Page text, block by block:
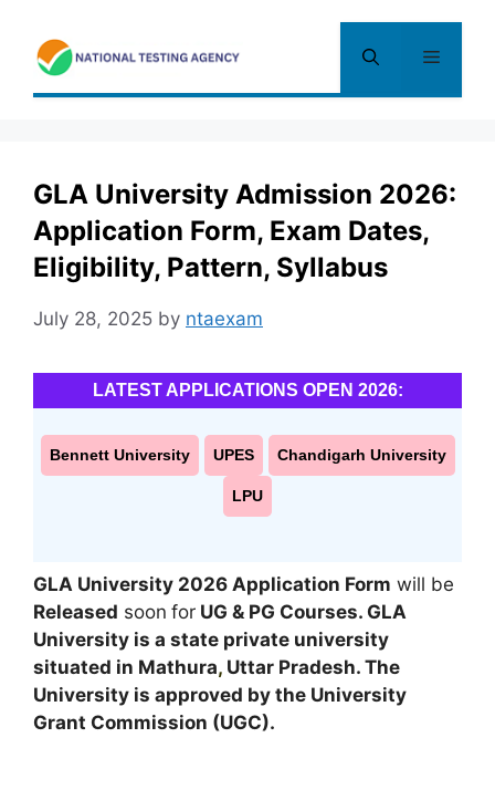
content
Menu
GLA University Admission 2026:
Application Form, Exam Dates,
Eligibility, Pattern, Syllabus
July 28, 2025 by ntaexam
LATEST APPLICATIONS OPEN 2026:
Bennett University UPES Chandigarh University
LPU
GLA University 2026 Application Form will be
Released soon for UG & PG Courses. GLA
University is a state private university
situated in Mathura, Uttar Pradesh. The
University is approved by the University
Grant Commission (UGC).